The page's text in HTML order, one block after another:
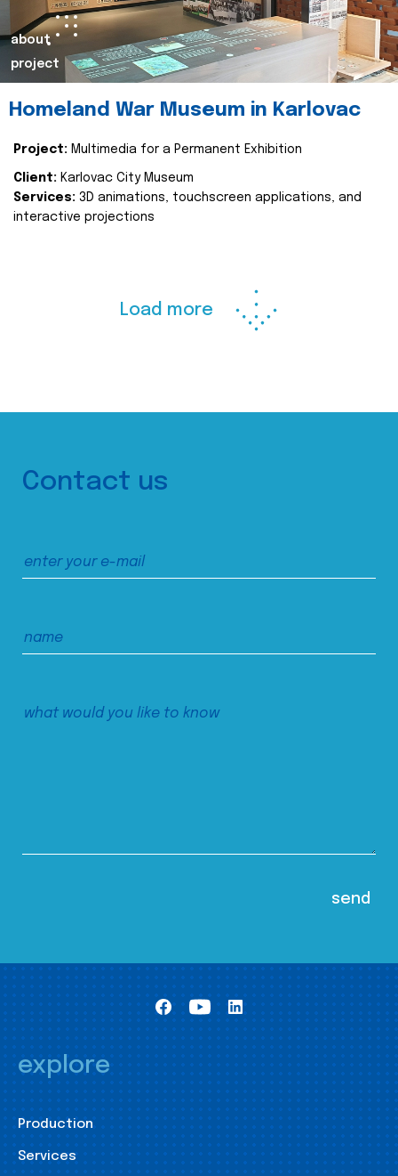
about
project
Homeland War Museum in Karlovac
Project: Multimedia for a Permanent Exhibition
Client: Karlovac City Museum
Services: 3D animations, touchscreen applications, and
interactive projections
Load more
Contact us
explore
Production
Services